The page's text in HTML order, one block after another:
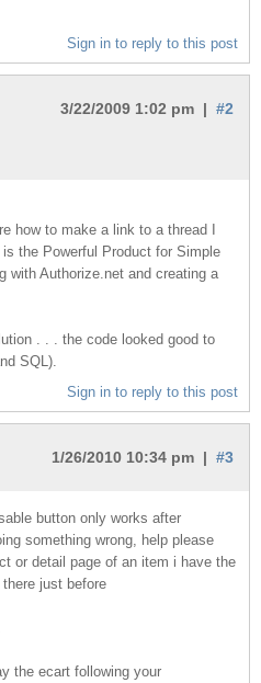
Sign in to reply to this post
3/22/2009 1:02 pm | #2
how to make a link to a thread I
the Powerful Product for Simple
with Authorize.net and creating a
. . . the code looked good to
SQL).
Sign in to reply to this post
1/26/2010 10:34 pm | #3
button only works after
something wrong, help please
or detail page of an item i have the
just before
the ecart following your